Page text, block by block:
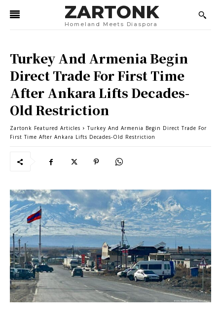
ZARTONK
Homeland Meets Diaspora
Turkey And Armenia Begin
Direct Trade For First Time
After Ankara Lifts Decades-
Old Restriction
Zartonk Featured Articles
Turkey And Armenia Begin Direct Trade For
First Time After Ankara Lifts Decades-Old Restriction